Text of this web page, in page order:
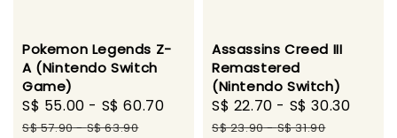
Pokemon Legends Z-
A (Nintendo Switch
Game)
Sale
price
S$ 55.00 - S$ 60.70
Regular
S$ 57.90-S$ 63.90
Assassins Creed III
Remastered
(Nintendo Switch)
Sale
price
S$ 22.70 - S$ 30.30
S$ 23.90-S$ 31.90